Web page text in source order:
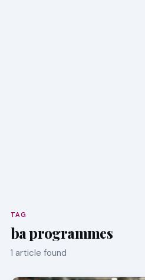
TAG
ba programmes
1 article found